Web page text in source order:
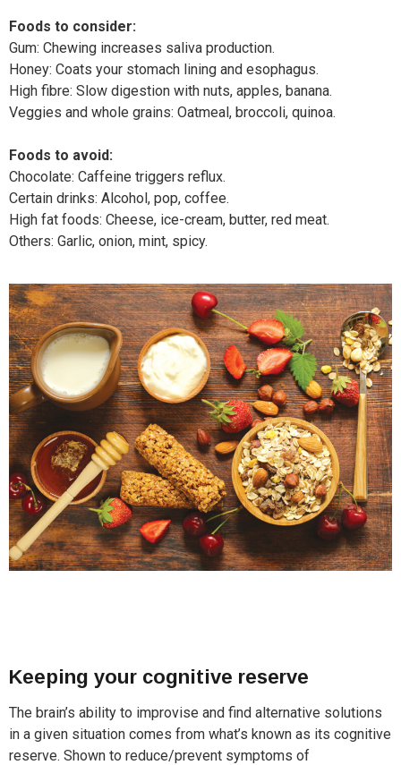
Foods to consider:
Gum: Chewing increases saliva production.
Honey: Coats your stomach lining and esophagus.
High fibre: Slow digestion with nuts, apples, banana.
Veggies and whole grains: Oatmeal, broccoli, quinoa.
Foods to avoid:
Chocolate: Caffeine triggers reflux.
Certain drinks: Alcohol, pop, coffee.
High fat foods: Cheese, ice-cream, butter, red meat.
Others: Garlic, onion, mint, spicy.
Keeping your cognitive reserve
The brain’s ability to improvise and find alternative solutions
in a given situation comes from what’s known as its cognitive
reserve. Shown to reduce/prevent symptoms of